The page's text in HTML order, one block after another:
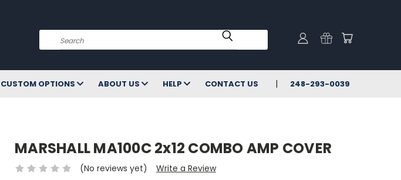
Search
CUSTOM OPTIONS ABOUT US HELP CONTACT US 248-293-0039
MARSHALL MA100C 2x12 COMBO AMP COVER
(No reviews yet) Write a Review